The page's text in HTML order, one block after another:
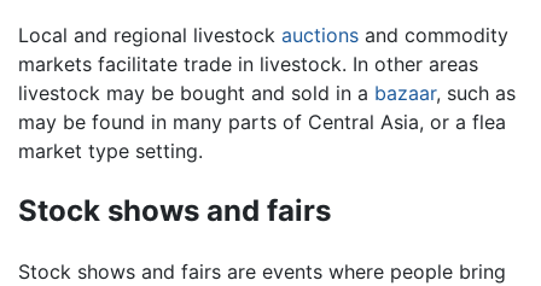
Local and regional livestock auctions and commodity
markets facilitate trade in livestock. In other areas
livestock may be bought and sold in a bazaar, such as
may be found in many parts of Central Asia, or a flea
market type setting.
Stock shows and fairs
Stock shows and fairs are events where people bring